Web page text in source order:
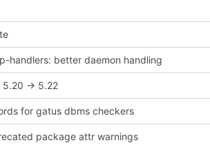
handlers: better daemon handling
-> 5.22
for gatus dbms checkers
package attr warnings